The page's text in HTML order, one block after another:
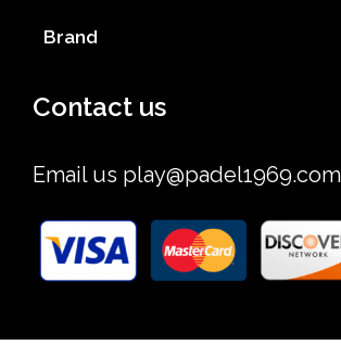
Brand
Contact us
Email us play@padel1969.com